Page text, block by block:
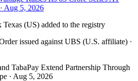
Aug 5, 2026
Texas (US) added to the registry
issued against UBS (U.S. affiliate) ·
TabaPay Extend Partnership Through
· Aug 5, 2026